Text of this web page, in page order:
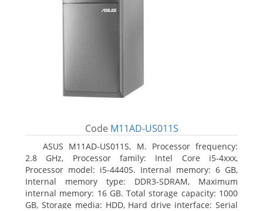
Code M11AD-US011S
ASUS M11AD-US011S, M. Processor frequency:
2.8 GHz, Processor family: Intel Core i5-4xxx,
Processor model: i5-4440S. Internal memory: 6 GB,
Internal memory type: DDR3-SDRAM, Maximum
internal memory: 16 GB. Total storage capacity: 1000
GB, Storage media: HDD, Hard drive interface: Serial